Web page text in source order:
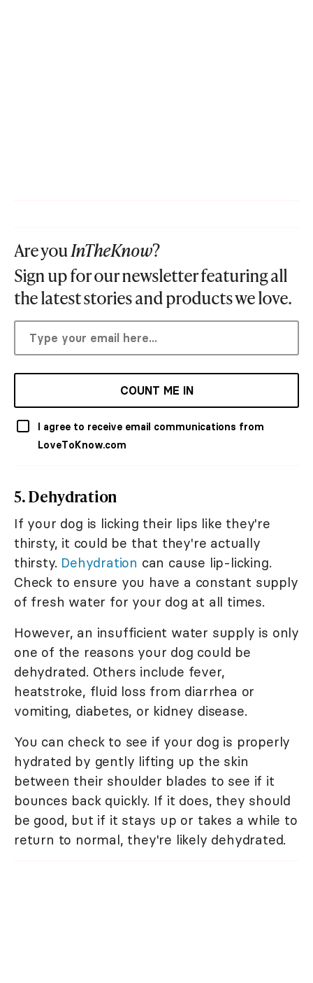
Are youInTheKnow?
Sign up for our newsletter featuring all
the latest stories and products we love.
COUNT ME IN
I agree to receive email communications from
LoveToKnow.com
5. Dehydration
If your dog is licking their lips like they're
thirsty, it could be that they're actually
thirsty. Dehydration can cause lip-licking.
Check to ensure you have a constant supply
of fresh water for your dog at all times.
However, an insufficient water supply is only
one of the reasons your dog could be
dehydrated. Others include fever,
heatstroke, fluid loss from diarrhea or
vomiting, diabetes, or kidney disease.
You can check to see if your dog is properly
hydrated by gently lifting up the skin
between their shoulder blades to see if it
bounces back quickly. If it does, they should
be good, but if it stays up or takes a while to
return to normal, they're likely dehydrated.